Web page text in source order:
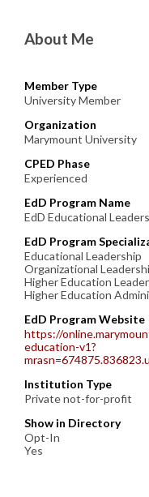
About Me
Member Type
University Member
Organization
Marymount University
CPED Phase
Experienced
EdD Program Name
EdD Educational
EdD Program
Educational Leadership
Organizational
Higher Education
Higher Education
EdD Program Website
https://
education-v1?
Institution Type
Private not-for-profit
Show in Directory
Opt-In
Yes